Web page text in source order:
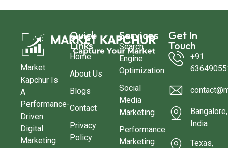
Market
Kapchur Is
A
Performance-
Driven
Digital
Marketing
Quick
Links
Home
About Us
Blogs
Contact
Privacy
Policy
Services
Search
Engine
Optimization
Social
Media
Marketing
Performance
Marketing
Get In
Touch
+91
Bangalore,
India
Texas,